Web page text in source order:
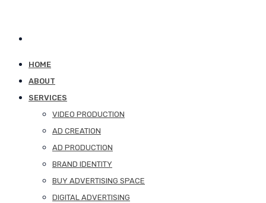
HOME
ABOUT
SERVICES
VIDEO PRODUCTION
AD CREATION
AD PRODUCTION
BRAND IDENTITY
BUY ADVERTISING SPACE
DIGITAL ADVERTISING